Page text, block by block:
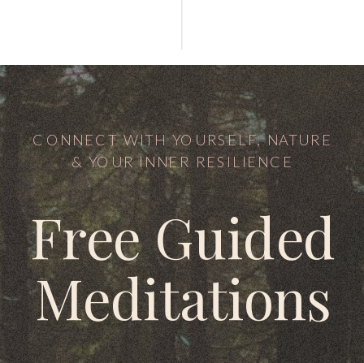
Free Guided
Meditations
CONNECT WITH YOURSELF, NATURE
& YOUR INNER RESILIENCE